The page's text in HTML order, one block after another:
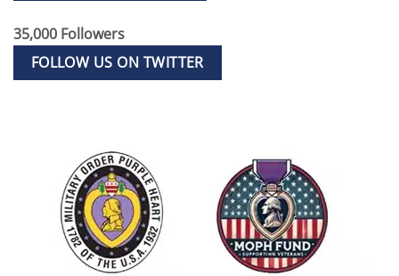
35,000 Followers
FOLLOW US ON TWITTER